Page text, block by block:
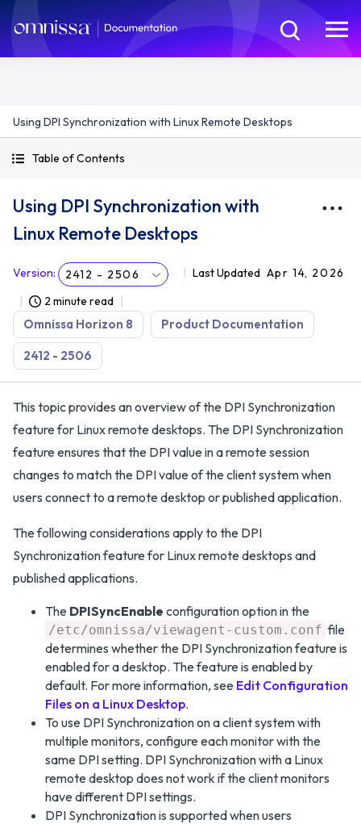
Using DPI Synchronization with Linux Remote Desktops
Table of Contents
Using DPI Synchronization with
Linux Remote Desktops
Version: 2412 - 2506 Last Updated Apr 14, 2026
2 minute read
Omnissa Horizon 8 Product Documentation
2412 - 2506
This topic provides an overview of the DPI Synchronization
feature for Linux remote desktops. The DPI Synchronization
feature ensures that the DPI value in a remote session
changes to match the DPI value of the client system when
users connect to a remote desktop or published application.
The following considerations apply to the DPI
Synchronization feature for Linux remote desktops and
published applications.
The DPISyncEnable configuration option in the
/etc/omnissa/viewagent-custom.conf file
determines whether the DPI Synchronization feature is
enabled for a desktop. The feature is enabled by
default. For more information, see Edit Configuration
Files on a Linux Desktop.
To use DPI Synchronization on a client system with
multiple monitors, configure each monitor with the
same DPI setting. DPI Synchronization with a Linux
remote desktop does not work if the client monitors
have different DPI settings.
DPI Synchronization is supported when users